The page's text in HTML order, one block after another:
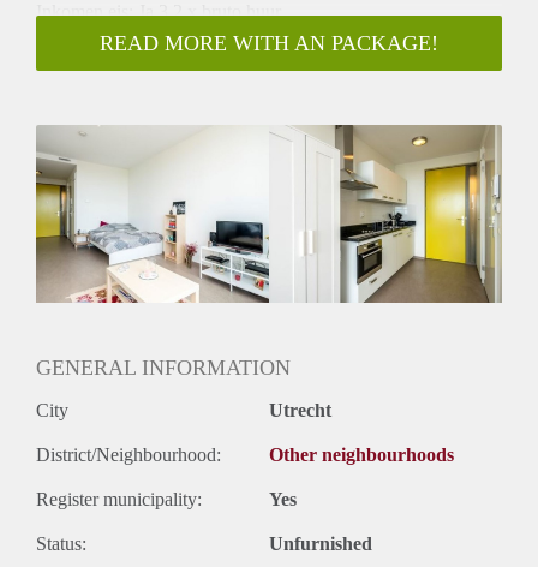
Inkomen eis: Ja 3,2 x bruto huur
Garantiestelling mogelijk: Ja
Borg: 1 maand
Gedeelde Douche: Nee
Gedeelde woonkamer: Nee
Huisgenoten: Nee
Geslacht huisgenoten: N.v.t.
READ MORE WITH AN PACKAGE!
GENERAL INFORMATION
City Utrecht
District/Neighbourhood: Other neighbourhoods
Register municipality: Yes
Status: Unfurnished